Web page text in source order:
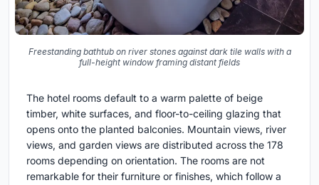
Freestanding bathtub on river stones against dark tile walls with a
full-height window framing distant fields
The hotel rooms default to a warm palette of beige
timber, white surfaces, and floor-to-ceiling glazing that
opens onto the planted balconies. Mountain views, river
views, and garden views are distributed across the 178
rooms depending on orientation. The rooms are not
remarkable for their furniture or finishes, which follow a